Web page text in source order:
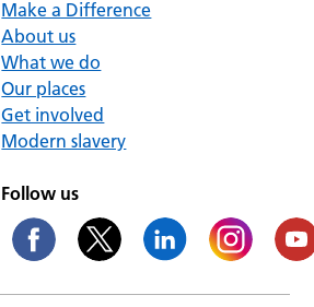
Make a Difference
About us
What we do
Our places
Get involved
Modern slavery
Follow us